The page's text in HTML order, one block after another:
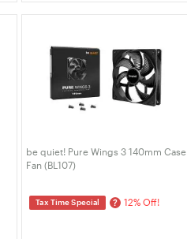
be quiet! Pure Wings 3 140mm Case
Fan (BL107)
Tax Time Special ? 12% Off!